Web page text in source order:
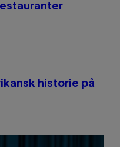
historie på